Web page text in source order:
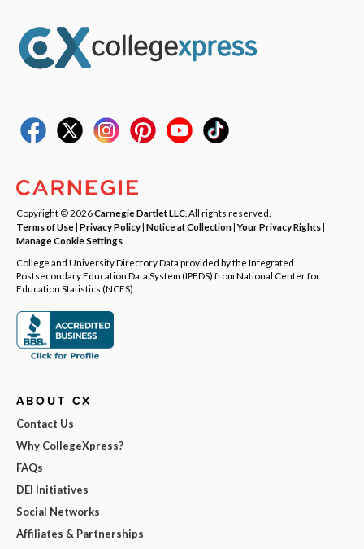
Copyright © 2026Carnegie Dartlet LLC . All rights reserved.
Terms of Use| Privacy Policy| Notice at Collection|Your Privacy Rights|
Manage Cookie Settings
College and University Directory Data provided by the Integrated
Postsecondary Education Data System (IPEDS) from National Center for
Education Statistics (NCES).
ABOUT CX
Contact Us
Why CollegeXpress?
FAQs
DEI Initiatives
Social Networks
Affiliates & Partnerships